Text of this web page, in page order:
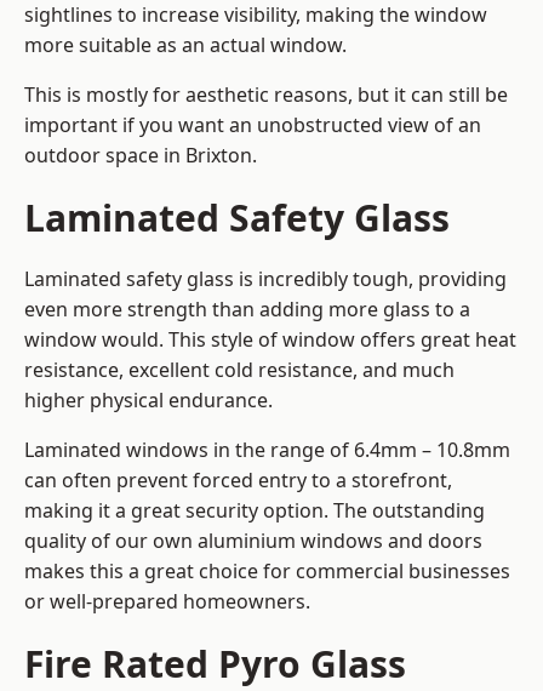
sightlines to increase visibility, making the window
more suitable as an actual window.
This is mostly for aesthetic reasons, but it can still be
important if you want an unobstructed view of an
outdoor space in Brixton.
Laminated Safety Glass
Laminated safety glass is incredibly tough, providing
even more strength than adding more glass to a
window would. This style of window offers great heat
resistance, excellent cold resistance, and much
higher physical endurance.
Laminated windows in the range of 6.4mm – 10.8mm
can often prevent forced entry to a storefront,
making it a great security option. The outstanding
quality of our own aluminium windows and doors
makes this a great choice for commercial businesses
or well-prepared homeowners.
Fire Rated Pyro Glass